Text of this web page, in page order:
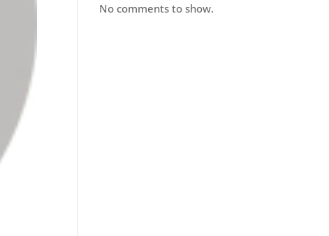
No comments to show.